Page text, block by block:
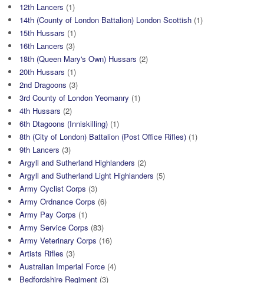
12th Lancers (1)
14th (County of London Battalion) London Scottish (1)
15th Hussars (1)
16th Lancers (3)
18th (Queen Mary's Own) Hussars (2)
20th Hussars (1)
2nd Dragoons (3)
3rd County of London Yeomanry (1)
4th Hussars (2)
6th Dtagoons (Inniskilling) (1)
8th (City of London) Battalion (Post Office Rifles) (1)
9th Lancers (3)
Argyll and Sutherland Highlanders (2)
Argyll and Sutherland Light Highlanders (5)
Army Cyclist Corps (3)
Army Ordnance Corps (6)
Army Pay Corps (1)
Army Service Corps (83)
Army Veterinary Corps (16)
Artists Rifles (3)
Australian Imperial Force (4)
Bedfordshire Regiment (3)